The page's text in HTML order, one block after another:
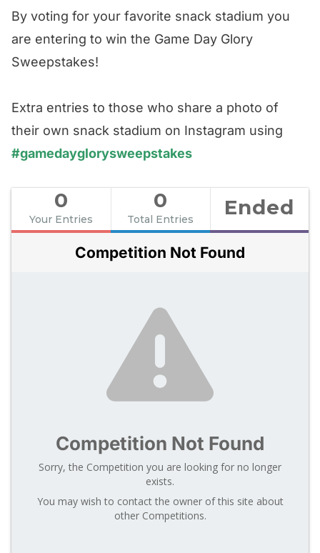
By voting for your favorite snack stadium you
are entering to win the Game Day Glory
Sweepstakes!
Extra entries to those who share a photo of
their own snack stadium on Instagram using
#gamedayglorysweepstakes
0
Your Entries
0
Total Entries Ended
Competition Not Found
Competition Not Found
Sorry, the Competition you are looking for no longer
exists.
You may wish to contact the owner of this site about
other Competitions.